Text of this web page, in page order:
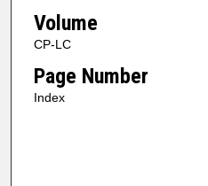
Volume
CP-LC
Page Number
Index